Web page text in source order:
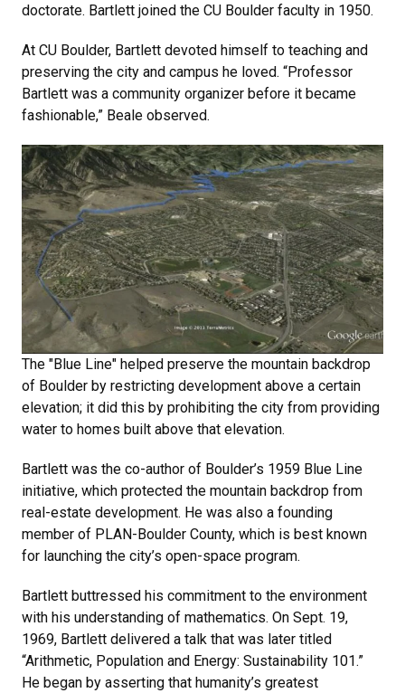
doctorate. Bartlett joined the CU Boulder faculty in 1950.
At CU Boulder, Bartlett devoted himself to teaching and
preserving the city and campus he loved. “Professor
Bartlett was a community organizer before it became
fashionable,” Beale observed.
The "Blue Line" helped preserve the mountain backdrop
of Boulder by restricting development above a certain
elevation; it did this by prohibiting the city from providing
water to homes built above that elevation.
Bartlett was the co-author of Boulder’s 1959 Blue Line
initiative, which protected the mountain backdrop from
real-estate development. He was also a founding
member of PLAN-Boulder County, which is best known
for launching the city’s open-space program.
Bartlett buttressed his commitment to the environment
with his understanding of mathematics. On Sept. 19,
1969, Bartlett delivered a talk that was later titled
“Arithmetic, Population and Energy: Sustainability 101.”
He began by asserting that humanity’s greatest